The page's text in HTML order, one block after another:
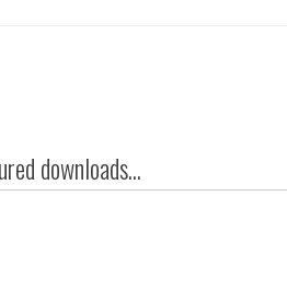
downloads...